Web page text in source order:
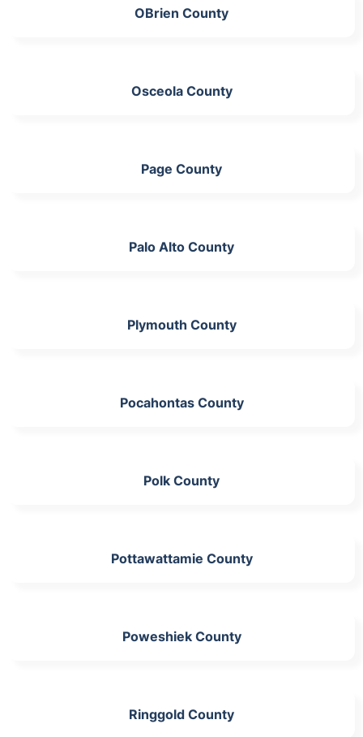
OBrien County
Osceola County
Page County
Palo Alto County
Plymouth County
Pocahontas County
Polk County
Pottawattamie County
Poweshiek County
Ringgold County